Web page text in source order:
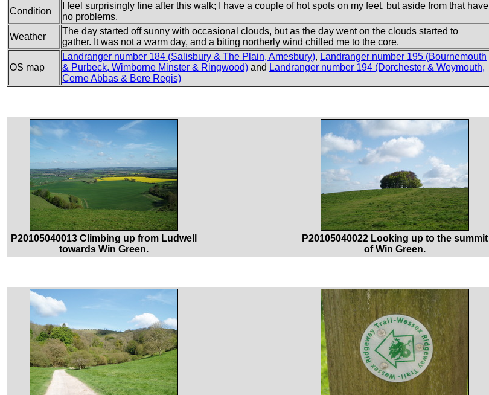
Condition
I feel surprisingly fine after this walk; I have a couple of hot spots on my feet, but aside from that have
no problems.
Weather
The day started off sunny with occasional clouds, but as the day went on the clouds started to
gather. It was not a warm day, and a biting northerly wind chilled me to the core.
OS map
Landranger number 184 (Salisbury & The Plain, Amesbury), Landranger number 195 (Bournemouth
& Purbeck, Wimborne Minster & Ringwood) and Landranger number 194 (Dorchester & Weymouth,
Cerne Abbas & Bere Regis)
P20105040013 Climbing up from Ludwell
towards Win Green.
P20105040022 Looking up to the summit
of Win Green.